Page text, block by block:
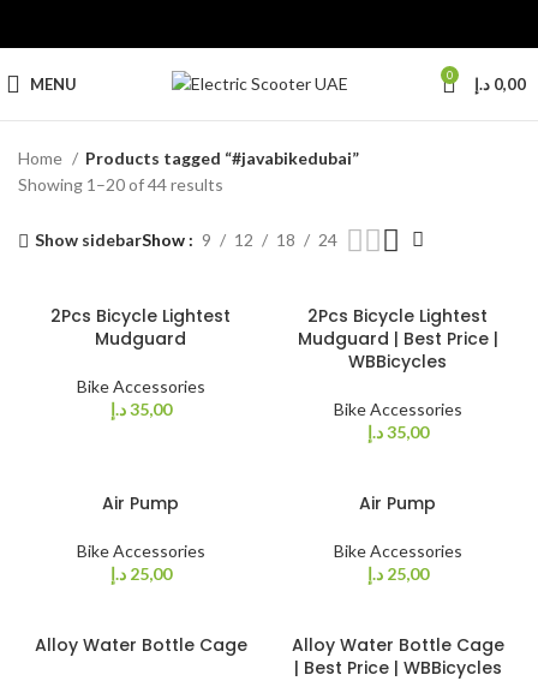
MENU 0 0,00 د.إ
Home
Products tagged “#javabikedubai”
Showing 1–20 of 44 results
Show sidebarShow 9 12 18 24
2Pcs Bicycle Lightest
Mudguard
Bike Accessories
35,00 د.إ
2Pcs Bicycle Lightest
Mudguard | Best Price |
WBBicycles
Bike Accessories
35,00 د.إ
Air Pump
Bike Accessories
25,00 د.إ
Air Pump
Bike Accessories
25,00 د.إ
Alloy Water Bottle Cage
Alloy Water Bottle Cage
| Best Price | WBBicycles